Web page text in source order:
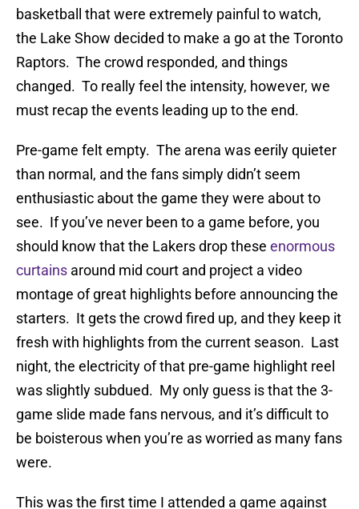
basketball that were extremely painful to watch,
the Lake Show decided to make a go at the Toronto
Raptors. The crowd responded, and things
changed. To really feel the intensity, however, we
must recap the events leading up to the end.
Pre-game felt empty. The arena was eerily quieter
than normal, and the fans simply didn’t seem
enthusiastic about the game they were about to
see. If you’ve never been to a game before, you
should know that the Lakers drop these enormous
curtains around mid court and project a video
montage of great highlights before announcing the
starters. It gets the crowd fired up, and they keep it
fresh with highlights from the current season. Last
night, the electricity of that pre-game highlight reel
was slightly subdued. My only guess is that the 3-
game slide made fans nervous, and it’s difficult to
be boisterous when you’re as worried as many fans
were.
This was the first time I attended a game against